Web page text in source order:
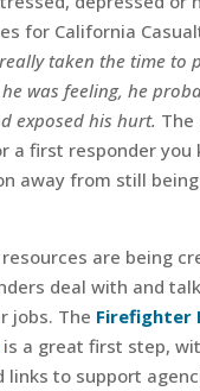
for California
taken the time to
was feeling, he
exposed his hurt. The
a first responder you
away from still
are being
deal with and
jobs. The Firefighter
is a great first step,
links to support